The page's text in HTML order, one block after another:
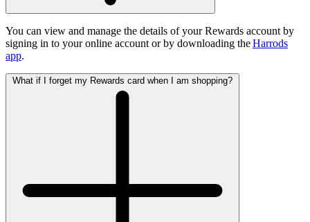
You can view and manage the details of your Rewards account by
signing in to your online account or by downloading theHarrods
app.